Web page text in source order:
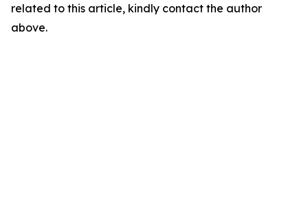
related to this article, kindly contact the author
above.